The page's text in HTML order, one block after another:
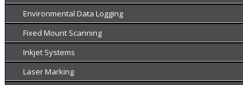
Environmental Data Logging
Fixed Mount Scanning
Inkjet Systems
Laser Marking